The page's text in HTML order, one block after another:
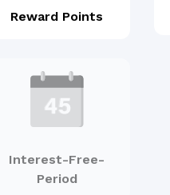
Reward Points
Interest-Free-
Period